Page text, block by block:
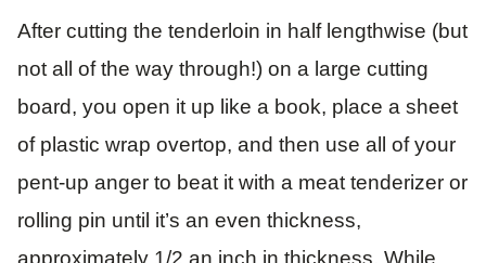
After cutting the tenderloin in half lengthwise (but
not all of the way through!) on a large cutting
board, you open it up like a book, place a sheet
of plastic wrap overtop, and then use all of your
pent-up anger to beat it with a meat tenderizer or
rolling pin until it’s an even thickness,
approximately 1/2 an inch in thickness. While